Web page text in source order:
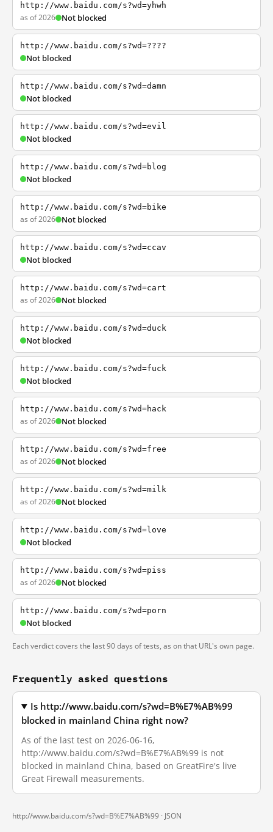
http://www.baidu.com/s?wd=yhwh
as of 2026 Not blocked
http://www.baidu.com/s?wd=????
Not blocked
http://www.baidu.com/s?wd=damn
Not blocked
http://www.baidu.com/s?wd=evil
Not blocked
http://www.baidu.com/s?wd=blog
Not blocked
http://www.baidu.com/s?wd=bike
as of 2026 Not blocked
http://www.baidu.com/s?wd=ccav
Not blocked
http://www.baidu.com/s?wd=cart
as of 2026 Not blocked
http://www.baidu.com/s?wd=duck
Not blocked
http://www.baidu.com/s?wd=fuck
Not blocked
http://www.baidu.com/s?wd=hack
as of 2026 Not blocked
http://www.baidu.com/s?wd=free
as of 2026 Not blocked
http://www.baidu.com/s?wd=milk
as of 2026 Not blocked
http://www.baidu.com/s?wd=love
Not blocked
http://www.baidu.com/s?wd=piss
as of 2026 Not blocked
http://www.baidu.com/s?wd=porn
Not blocked
Each verdict covers the last 90 days of tests, as on that URL's own page.
Frequently asked questions
Is http://www.baidu.com/s?wd=B%E7%AB%99
blocked in mainland China right now?
As of the last test on 2026-06-16,
http://www.baidu.com/s?wd=B%E7%AB%99 is not
blocked in mainland China, based on GreatFire's live
Great Firewall measurements.
http://www.baidu.com/s?wd=B%E7%AB%99 · JSON